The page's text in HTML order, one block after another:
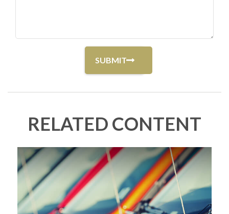
RELATED CONTENT